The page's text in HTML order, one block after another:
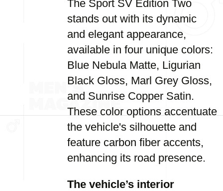
The Sport SV Edition Two
stands out with its dynamic
and elegant appearance,
available in four unique colors:
Blue Nebula Matte, Ligurian
Black Gloss, Marl Grey Gloss,
and Sunrise Copper Satin.
These color options accentuate
the vehicle's silhouette and
feature carbon fiber accents,
enhancing its road presence.
The vehicle’s interior